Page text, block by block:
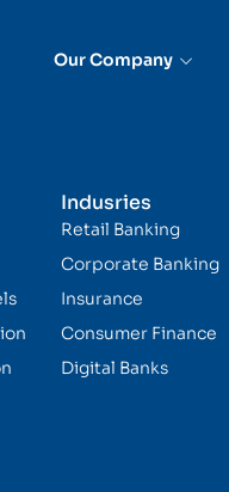
Our Company
Indusries
Retail Banking
Corporate Banking
Insurance
Consumer Finance
Digital Banks